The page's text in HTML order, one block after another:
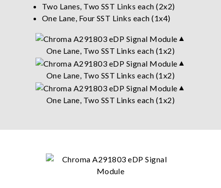
Two Lanes, Two SST Links each (2x2)
One Lane, Four SST Links each (1x4)
▲
One Lane, Two SST Links each (1x2)
▲
One Lane, Two SST Links each (1x2)
▲
One Lane, Two SST Links each (1x2)